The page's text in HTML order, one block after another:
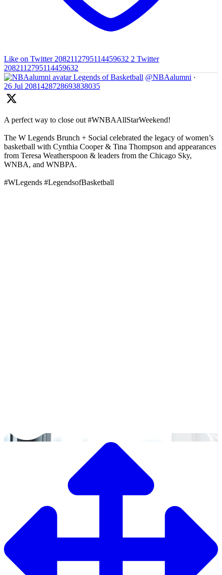
Like on Twitter 2082112795114459632 2 Twitter
2082112795114459632
Legends of Basketball @NBAalumni ·
26 Jul 2081428728693838035
A perfect way to close out #WNBAAllStarWeekend!
The W Legends Brunch + Social celebrated the legacy of women’s
basketball with Cynthia Cooper & Tina Thompson and appearances
from Teresa Weatherspoon & leaders from the Chicago Sky,
WNBA, and WNBPA.
#WLegends #LegendsofBasketball